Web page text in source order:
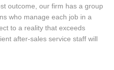
outcome, our firm has a group
who manage each job in a
to a reality that exceeds
after-sales service staff will